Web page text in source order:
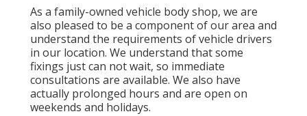
As a family-owned vehicle body shop, we are
also pleased to be a component of our area and
understand the requirements of vehicle drivers
in our location. We understand that some
fixings just can not wait, so immediate
consultations are available. We also have
actually prolonged hours and are open on
weekends and holidays.